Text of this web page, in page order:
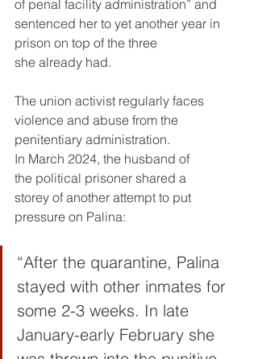
of penal facility administration” and
sentenced her to yet another year in
prison on top of the three
she already had.
The union activist regularly faces
violence and abuse from the
penitentiary administration.
In March 2024, the husband of
the political prisoner shared a
storey of another attempt to put
pressure on Palina:
“After the quarantine, Palina
stayed with other inmates for
some 2-3 weeks. In late
January-early February she